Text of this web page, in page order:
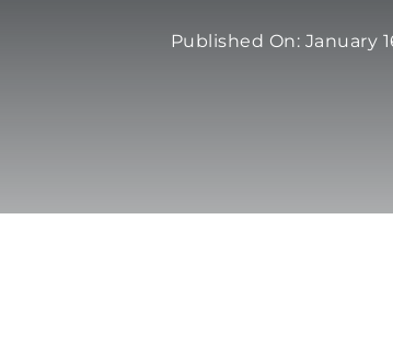
Published On: January